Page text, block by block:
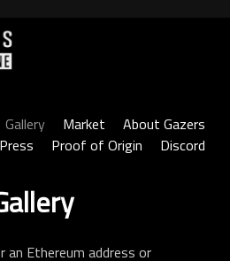
Gallery Market
About Gazers
Press
Proof of Origin Discord
an Ethereum address or